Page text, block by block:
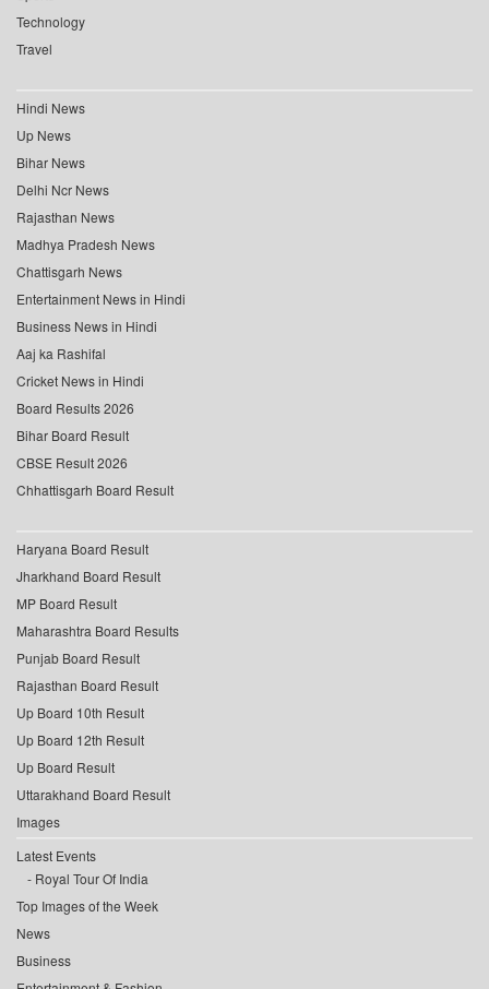
Technology
Travel
Hindi News
Up News
Bihar News
Delhi Ncr News
Rajasthan News
Madhya Pradesh News
Chattisgarh News
Entertainment News in Hindi
Business News in Hindi
Aaj ka Rashifal
Cricket News in Hindi
Board Results 2026
Bihar Board Result
CBSE Result 2026
Chhattisgarh Board Result
Haryana Board Result
Jharkhand Board Result
MP Board Result
Maharashtra Board Results
Punjab Board Result
Rajasthan Board Result
Up Board 10th Result
Up Board 12th Result
Up Board Result
Uttarakhand Board Result
Images
Latest Events
Royal Tour Of India
Top Images of the Week
News
Business